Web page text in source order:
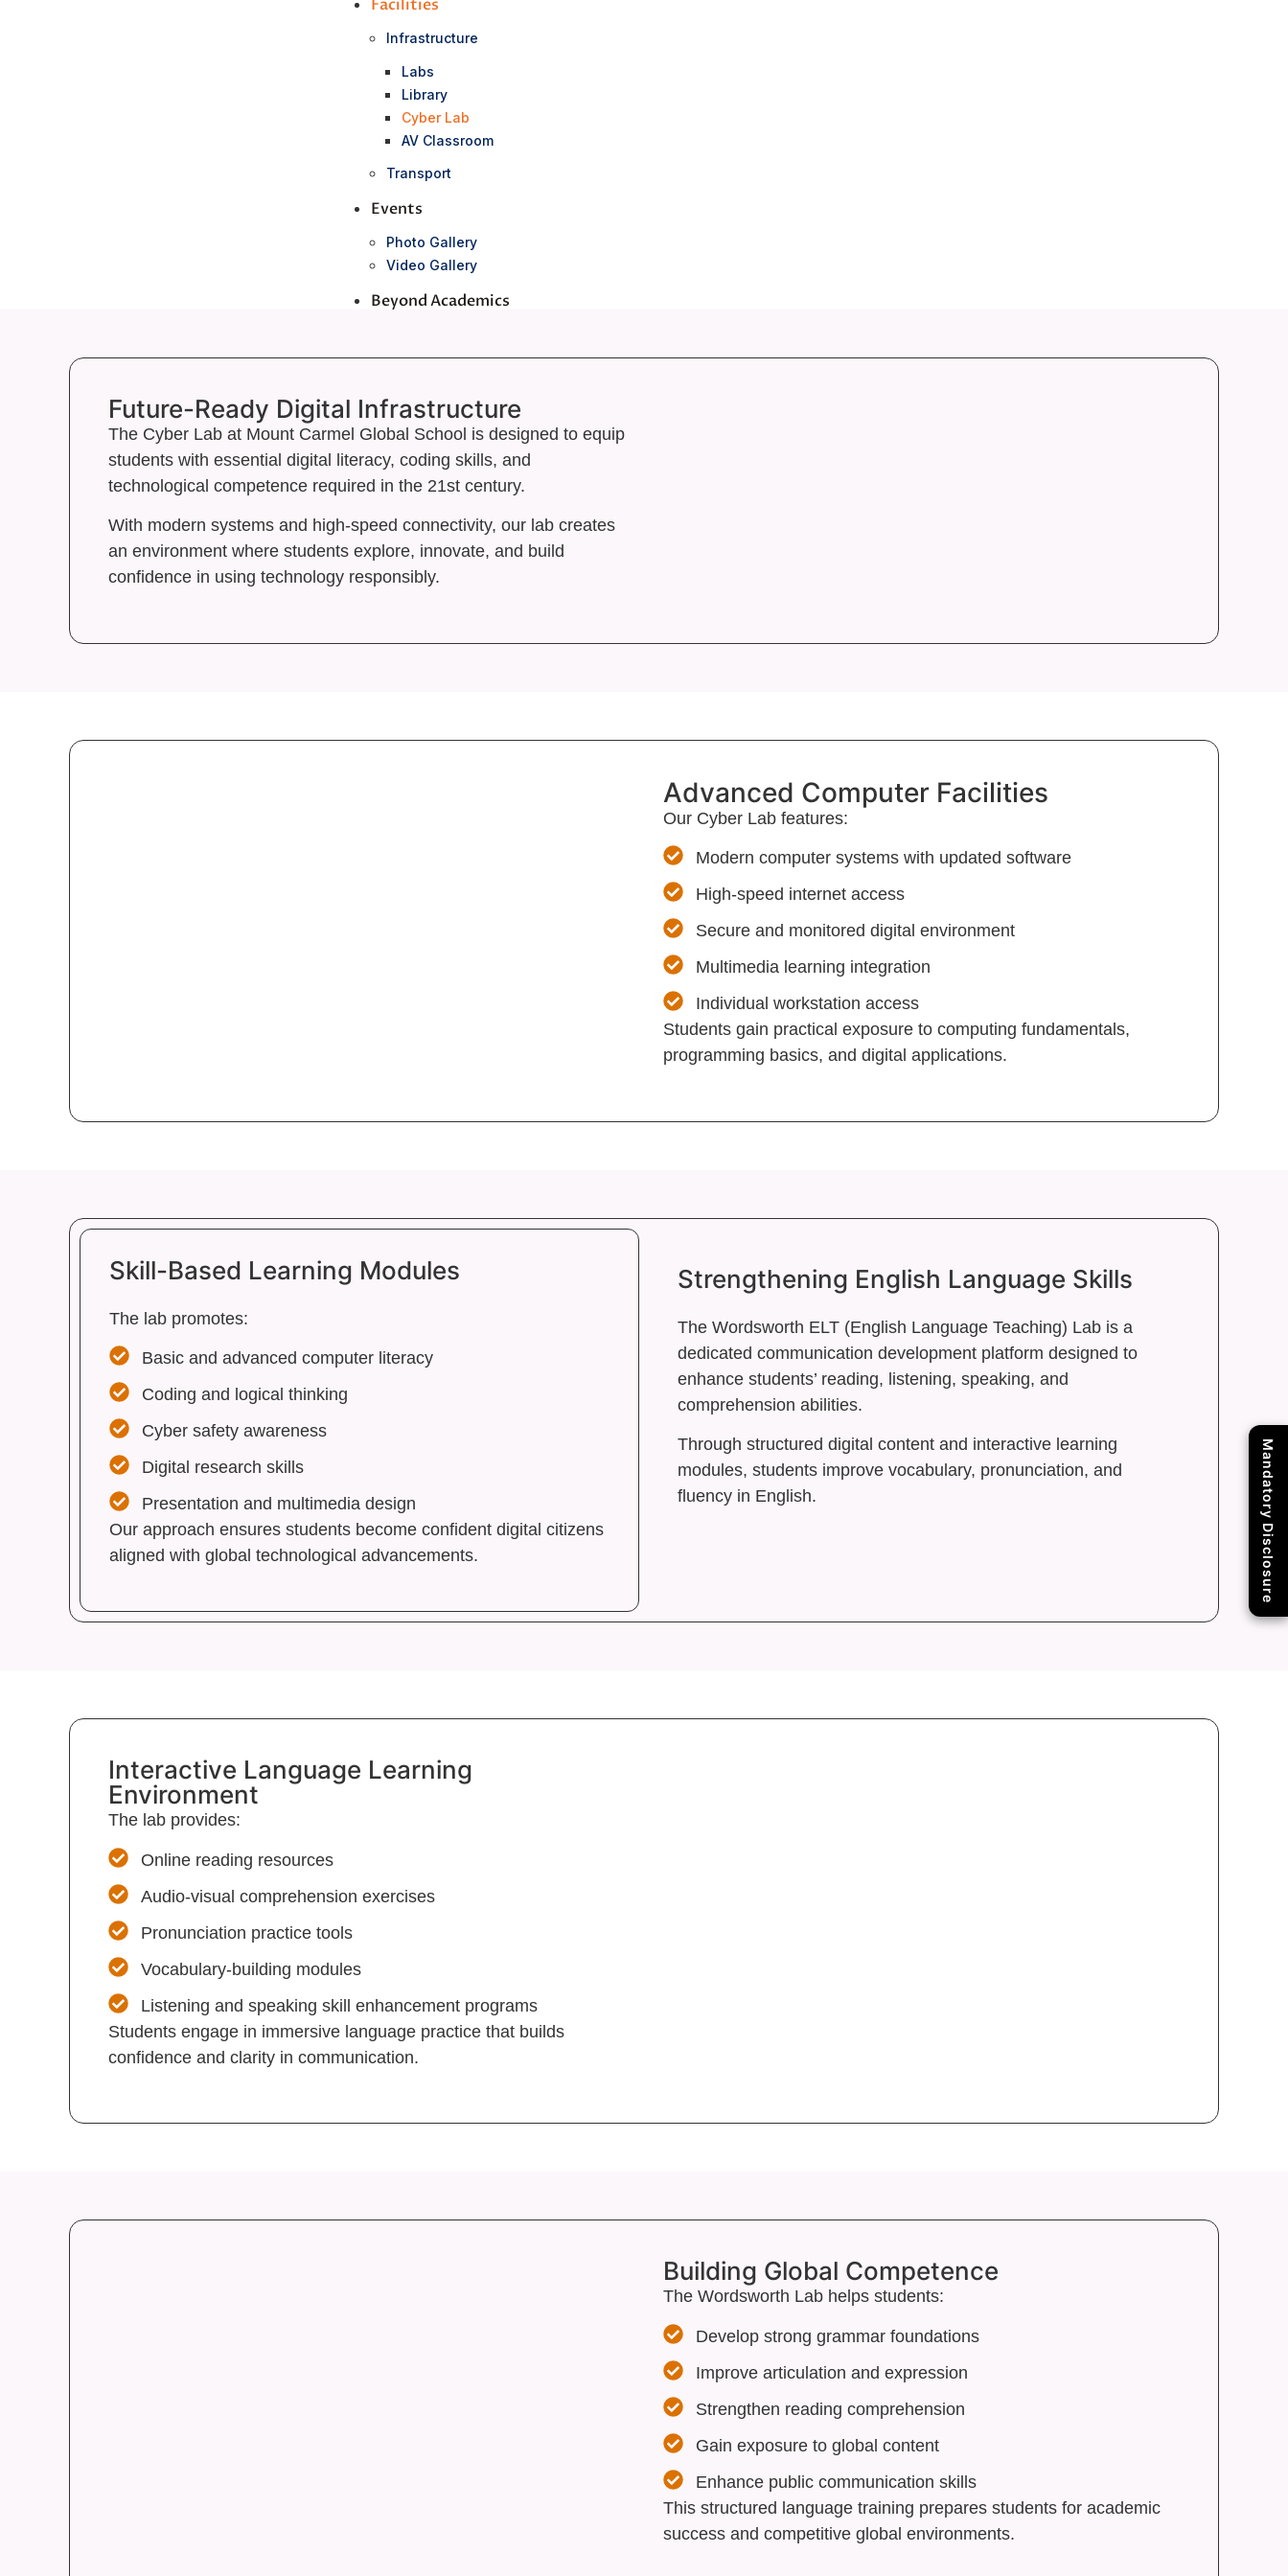
Facilities
Infrastructure
Labs
Library
Cyber Lab
AV Classroom
Transport
Events
Photo Gallery
Video Gallery
Beyond Academics
Career Counselling
Co – Scholastic
Sports
Blogs
Careers
Future-Ready Digital Infrastructure
The Cyber Lab at Mount Carmel Global School is designed to equip
students with essential digital literacy, coding skills, and
technological competence required in the 21st century.
With modern systems and high-speed connectivity, our lab creates
an environment where students explore, innovate, and build
confidence in using technology responsibly.
Advanced Computer Facilities
Our Cyber Lab features:
Modern computer systems with updated software
High-speed internet access
Secure and monitored digital environment
Multimedia learning integration
Individual workstation access
Students gain practical exposure to computing fundamentals,
programming basics, and digital applications.
Skill-Based Learning Modules
The lab promotes:
Basic and advanced computer literacy
Coding and logical thinking
Cyber safety awareness
Digital research skills
Presentation and multimedia design
Our approach ensures students become confident digital citizens
aligned with global technological advancements.
Strengthening English Language Skills
The Wordsworth ELT (English Language Teaching) Lab is a
dedicated communication development platform designed to
enhance students’ reading, listening, speaking, and
comprehension abilities.
Through structured digital content and interactive learning
modules, students improve vocabulary, pronunciation, and
fluency in English.
Interactive Language Learning
Environment
The lab provides:
Online reading resources
Audio-visual comprehension exercises
Pronunciation practice tools
Vocabulary-building modules
Listening and speaking skill enhancement programs
Students engage in immersive language practice that builds
confidence and clarity in communication.
Building Global Competence
The Wordsworth Lab helps students:
Develop strong grammar foundations
Improve articulation and expression
Strengthen reading comprehension
Gain exposure to global content
Enhance public communication skills
This structured language training prepares students for academic
success and competitive global environments.
Mandatory Disclosure